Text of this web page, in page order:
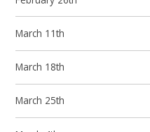
March 11th
March 18th
March 25th